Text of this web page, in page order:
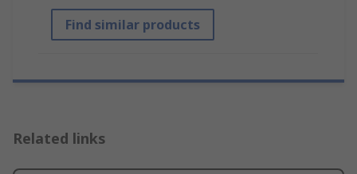
Find similar products
Related links